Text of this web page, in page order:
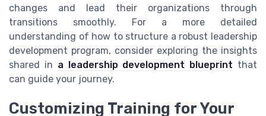
changes and lead their organizations through
transitions smoothly. For a more detailed
understanding of how to structure a robust leadership
development program, consider exploring the insights
shared in a leadership development blueprint that
can guide your journey.
Customizing Training for Your